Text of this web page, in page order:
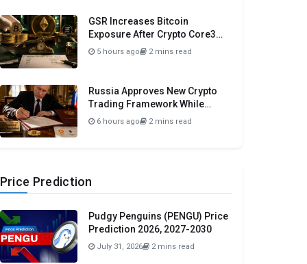
GSR Increases Bitcoin
Exposure After Crypto Core3
Portfolio Drops 57.78%
5 hours ago 2 mins read
Russia Approves New Crypto
Trading Framework While
Maintaining Domestic Payment
6 hours ago 2 mins read
Price Prediction
Pudgy Penguins (PENGU) Price
Prediction 2026, 2027-2030
July 31, 2026 2 mins read